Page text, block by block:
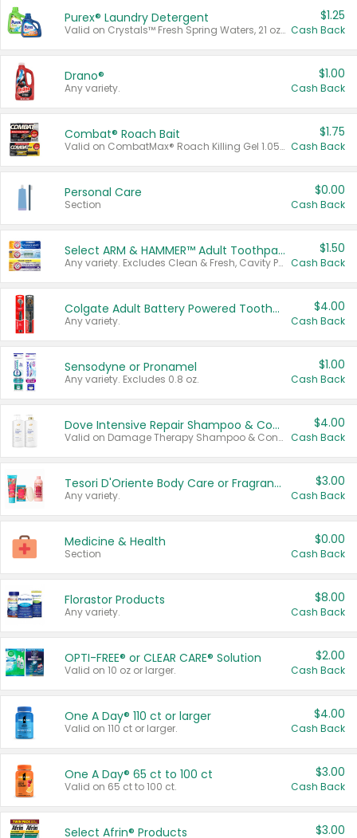
Purex® Laundry Detergent
Valid on Crystals™ Fresh Spring Waters, 21 oz and Liquid Laundry Detergent, Mountain Breeze 33 Loads 50 oz, Mountain Breeze 95 oz, Natural Linen 83 Loads 150 oz, Oxi 43.5 oz, Oxi 128 oz and Ultra Liquid Laundry Detergent, Advanced Oxi with Odor Fighter 6 × 40 oz, Fresh Mountain Breeze, 2 × 170 oz, Mountain Breeze 6 × 40 oz.
$1.25
Cash Back
Drano®
Any variety.
$1.00
Cash Back
Combat® Roach Bait
Valid on CombatMax® Roach Killing Gel 1.05 oz or Combat® Small and Large Roach Baits 12 ct.
$1.75
Cash Back
Personal Care
Section
$0.00
Cash Back
Select ARM & HAMMER™ Adult Toothpastes
Any variety. Excludes Clean & Fresh, Cavity Protection, and trial and travel sizes.
$1.50
Cash Back
Colgate Adult Battery Powered Toothbrushes
Any variety.
$4.00
Cash Back
Sensodyne or Pronamel
Any variety. Excludes 0.8 oz.
$1.00
Cash Back
Dove Intensive Repair Shampoo & Conditioner Set
Valid on Damage Therapy Shampoo & Conditioner Set 33.8 oz bottles.
$4.00
Cash Back
Tesori D'Oriente Body Care or Fragrance
Any variety.
$3.00
Cash Back
Medicine & Health
Section
$0.00
Cash Back
Florastor Products
Any variety.
$8.00
Cash Back
OPTI-FREE® or CLEAR CARE® Solution
Valid on 10 oz or larger.
$2.00
Cash Back
One A Day® 110 ct or larger
Valid on 110 ct or larger.
$4.00
Cash Back
One A Day® 65 ct to 100 ct
Valid on 65 ct to 100 ct.
$3.00
Cash Back
Select Afrin® Products $3.00